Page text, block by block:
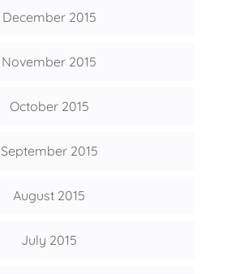
December 2015
November 2015
October 2015
September 2015
August 2015
July 2015